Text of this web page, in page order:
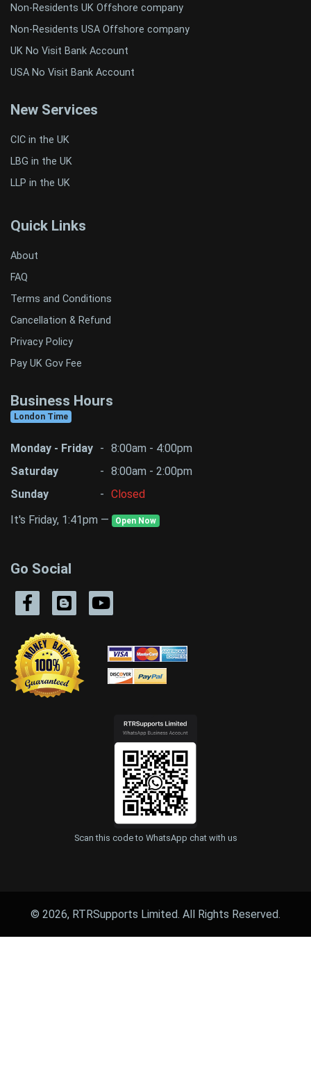
Non-Residents UK Offshore company
Non-Residents USA Offshore company
UK No Visit Bank Account
USA No Visit Bank Account
New Services
CIC in the UK
LBG in the UK
LLP in the UK
Quick Links
About
FAQ
Terms and Conditions
Cancellation & Refund
Privacy Policy
Pay UK Gov Fee
Business Hours
London Time
Monday - Friday - 8:00am - 4:00pm
Saturday
- 8:00am - 2:00pm
Sunday
- Closed
It's Friday, 1:41pm —
Open Now
Go Social
Scan this code to WhatsApp chat with us
© 2026, RTRSupports Limited. All Rights Reserved.